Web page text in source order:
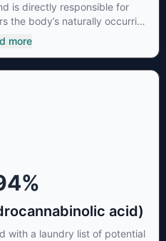
is directly responsible for
the body’s naturally occurring
receptors to alter and
can create a feeling of
more
%
acid)
with a laundry list of potential